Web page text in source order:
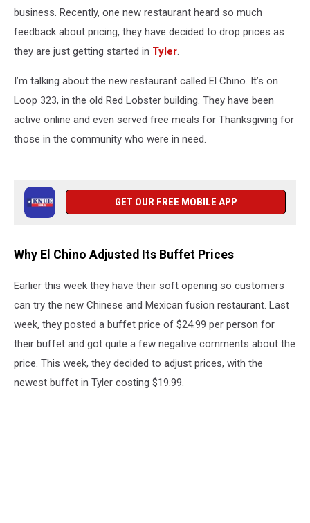
business. Recently, one new restaurant heard so much
feedback about pricing, they have decided to drop prices as
they are just getting started in Tyler.
I’m talking about the new restaurant called El Chino. It’s on
Loop 323, in the old Red Lobster building. They have been
active online and even served free meals for Thanksgiving for
those in the community who were in need.
GET OUR FREE MOBILE APP
Why El Chino Adjusted Its Buffet Prices
Earlier this week they have their soft opening so customers
can try the new Chinese and Mexican fusion restaurant. Last
week, they posted a buffet price of $24.99 per person for
their buffet and got quite a few negative comments about the
price. This week, they decided to adjust prices, with the
newest buffet in Tyler costing $19.99.